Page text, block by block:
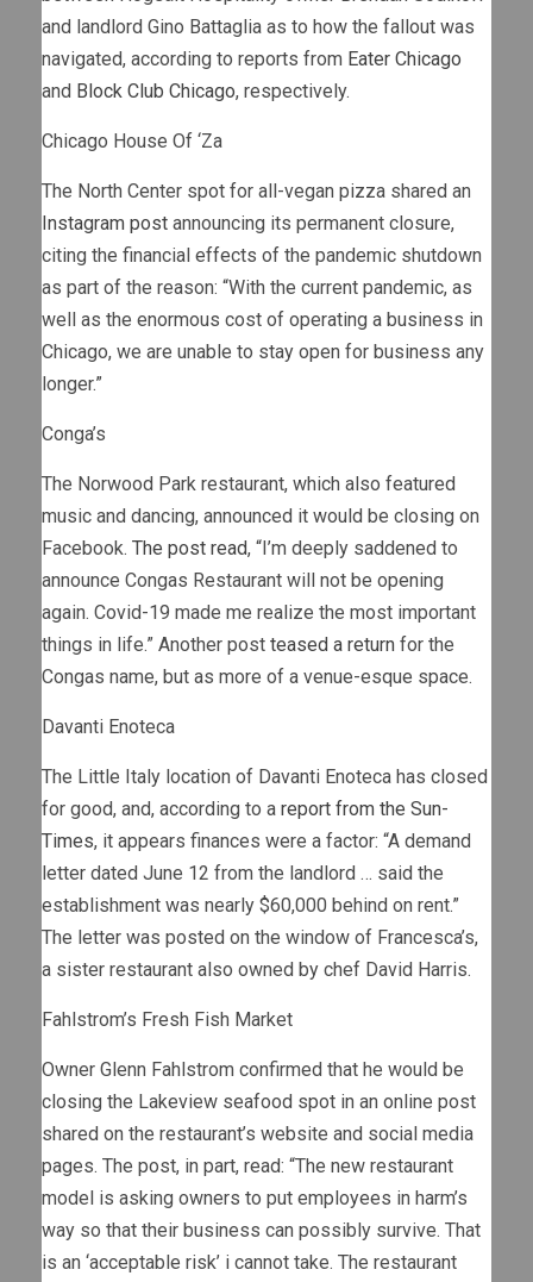
and landlord Gino Battaglia as to how the fallout was
navigated, according to reports from Eater Chicago
and Block Club Chicago, respectively.
Chicago House Of ‘Za
The North Center spot for all-vegan pizza shared an
Instagram post announcing its permanent closure,
citing the financial effects of the pandemic shutdown
as part of the reason: “With the current pandemic, as
well as the enormous cost of operating a business in
Chicago, we are unable to stay open for business any
longer.”
Conga’s
The Norwood Park restaurant, which also featured
music and dancing, announced it would be closing on
Facebook. The post read, “I’m deeply saddened to
announce Congas Restaurant will not be opening
again. Covid-19 made me realize the most important
things in life.” Another post teased a return for the
Congas name, but as more of a venue-esque space.
Davanti Enoteca
The Little Italy location of Davanti Enoteca has closed
for good, and, according to a report from the Sun-
Times, it appears finances were a factor: “A demand
letter dated June 12 from the landlord … said the
establishment was nearly $60,000 behind on rent.”
The letter was posted on the window of Francesca’s,
a sister restaurant also owned by chef David Harris.
Fahlstrom’s Fresh Fish Market
Owner Glenn Fahlstrom confirmed that he would be
closing the Lakeview seafood spot in an online post
shared on the restaurant’s website and social media
pages. The post, in part, read: “The new restaurant
model is asking owners to put employees in harm’s
way so that their business can possibly survive. That
is an ‘acceptable risk’ i cannot take. The restaurant